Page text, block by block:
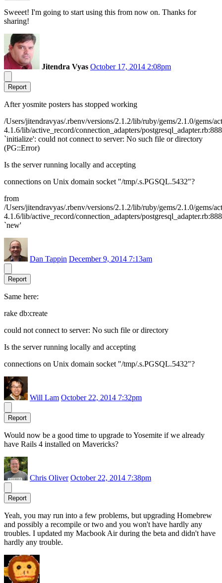
Sweeet! I'm going to start using this from now on. Thanks for
sharing!
Jitendra Vyas October 17, 2014 2:08pm
Report
After yosmite posters has stopped working
/Users/jitendravyas/.rbenv/versions/2.1.2/lib/ruby/gems/2.1.0/gems/
4.1.6/lib/active_record/connection_adapters/
`initialize': could not connect to server: No such file or directory
(PG::Error)
Is the server running locally and accepting
connections on Unix domain socket "/tmp/.s.PGSQL.5432"?
from
/Users/jitendravyas/.rbenv/versions/2.1.2/lib/ruby/gems/2.1.0/gems/
4.1.6/lib/active_record/connection_adapters/
`new'
Dan Tappin December 9, 2014 7:13am
Report
Same here:
rake db:create
could not connect to server: No such file or directory
Is the server running locally and accepting
connections on Unix domain socket "/tmp/.s.PGSQL.5432"?
Will Lam October 22, 2014 7:32pm
Report
Would now be a good time to upgrade to Yosemite if we already
have Rails 4 installed on Mavericks?
Chris Oliver October 22, 2014 7:38pm
Report
Yeah, you may run into a few problems, but upgrading Homebrew
and possibly a recompile or two and you won't have hardly any
troubles. I updated my Macbook Air during the beta and didn't have
hardly any trouble.